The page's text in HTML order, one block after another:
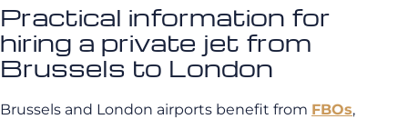
Practical information for
hiring a private jet from
Brussels to London
Brussels and London airports benefit from FBOs,